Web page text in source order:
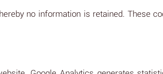
no information is retained. These